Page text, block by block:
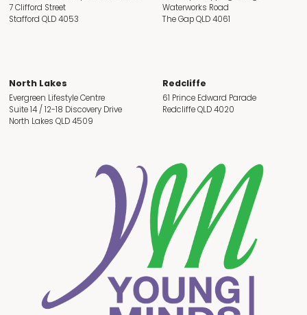
7 Clifford Street
Stafford QLD 4053
Waterworks Road
The Gap QLD 4061
North Lakes
Evergreen Lifestyle Centre
Suite 14 / 12-18 Discovery Drive
North Lakes QLD 4509
Redcliffe
61 Prince Edward Parade
Redcliffe QLD 4020